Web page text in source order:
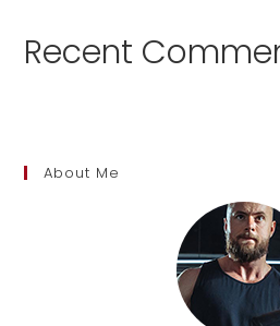
Recent
About Me